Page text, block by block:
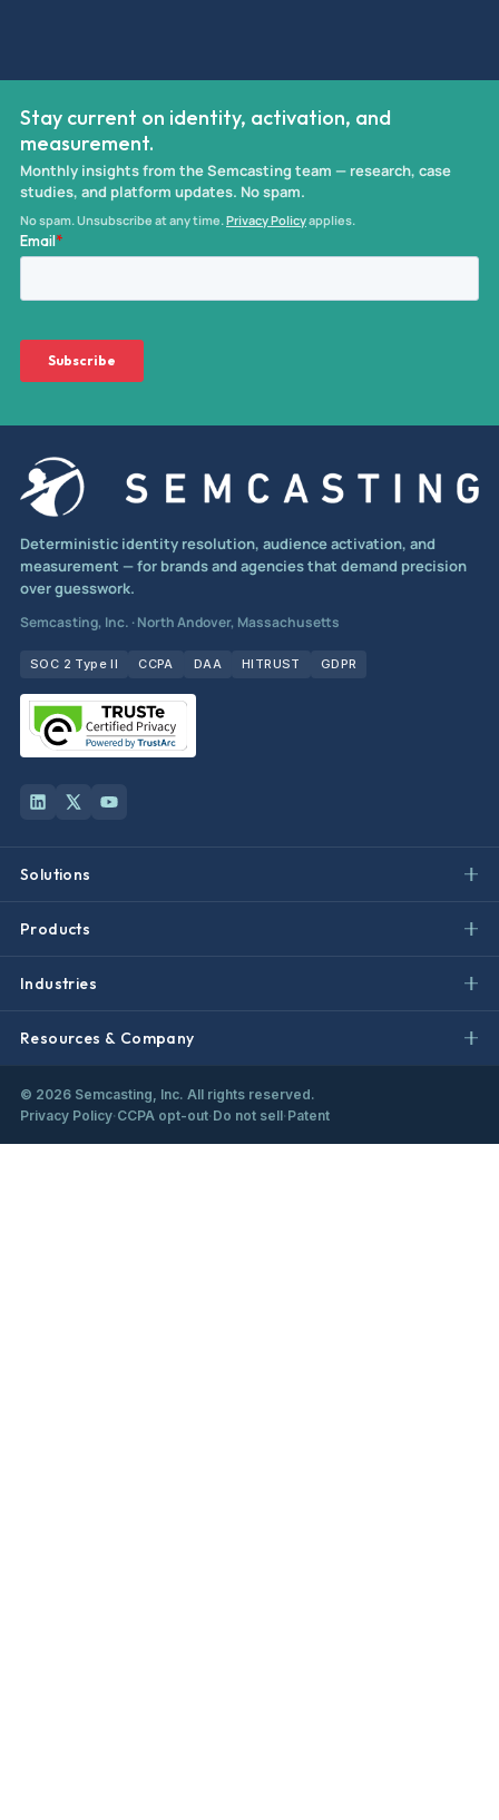
Stay current on identity, activation, and
measurement.
Monthly insights from the Semcasting team — research, case
studies, and platform updates. No spam.
No spam. Unsubscribe at any time.Privacy Policyapplies.
Deterministic identity resolution, audience activation, and
measurement — for brands and agencies that demand precision
over guesswork.
Semcasting, Inc. · North Andover, Massachusetts
SOC 2 Type II CCPA DAA HITRUST GDPR
Solutions
Products
Industries
Resources & Company
© 2026 Semcasting, Inc. All rights reserved.
Privacy Policy· CCPA opt-out· Do not sell· Patent